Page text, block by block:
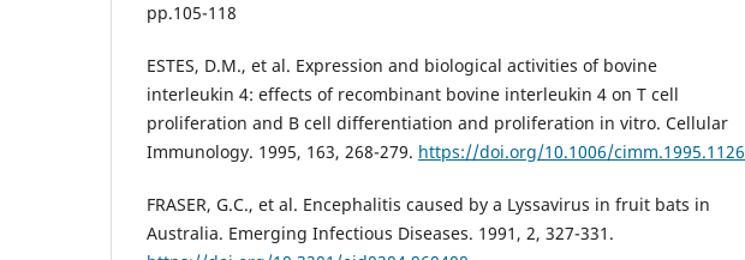
pp.105-118
ESTES, D.M., et al. Expression and biological activities of bovine
interleukin 4: effects of recombinant bovine interleukin 4 on T cell
proliferation and B cell differentiation and proliferation in vitro. Cellular
Immunology. 1995, 163, 268-279. https://doi.org/10.1006/cimm.1995.1126
FRASER, G.C., et al. Encephalitis caused by a Lyssavirus in fruit bats in
Australia. Emerging Infectious Diseases. 1991, 2, 327-331.